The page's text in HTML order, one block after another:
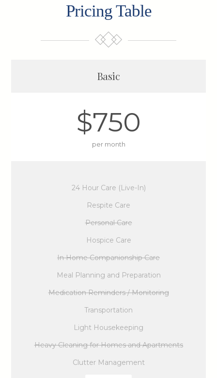
Pricing Table
Basic
$750
per month
24 Hour Care (Live-In)
Respite Care
Personal Care
Hospice Care
In Home Companionship Care
Meal Planning and Preparation
Medication Reminders / Monitoring
Transportation
Light Housekeeping
Heavy Cleaning for Homes and Apartments
Clutter Management